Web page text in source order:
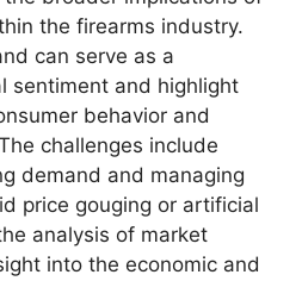
the firearms industry.
can serve as a
sentiment and highlight
behavior and
challenges include
demand and managing
price gouging or artificial
analysis of market
into the economic and